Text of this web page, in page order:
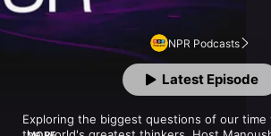
NPR Podcasts
Exploring the biggest questions of our
Latest Episode